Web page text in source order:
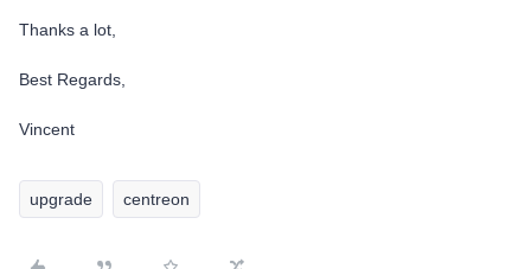
Thanks a lot,
Best Regards,
Vincent
upgrade centreon